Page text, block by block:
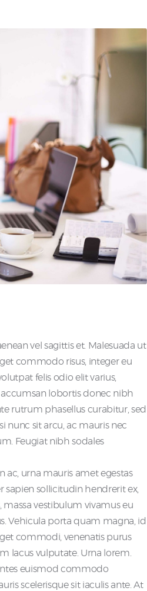
vel sagittis et. Malesuada ut
commodo risus, integer eu
felis odio elit varius,
lobortis donec nibh
rutrum phasellus curabitur, sed
nunc sit arcu, ac mauris nec
Feugiat nibh sodales
ac, urna mauris amet egestas
sapien sollicitudin hendrerit ex,
vestibulum vivamus eu
Vehicula porta quam magna, id
commodi, venenatis purus
lacus vulputate. Urna lorem.
euismod commodo
scelerisque sit iaculis ante. At